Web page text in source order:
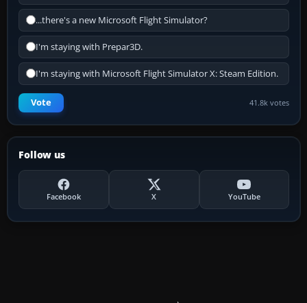
...there's a new Microsoft Flight Simulator?
I'm staying with Prepar3D.
I'm staying with Microsoft Flight Simulator X: Steam Edition.
Vote 41.8k votes
Follow us
Facebook X YouTube